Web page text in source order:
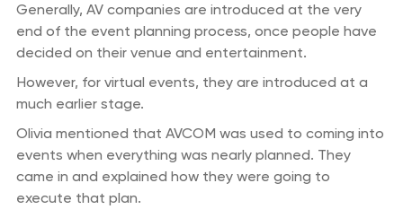
Generally, AV companies are introduced at the very
end of the event planning process, once people have
decided on their venue and entertainment.
However, for virtual events, they are introduced at a
much earlier stage.
Olivia mentioned that AVCOM was used to coming into
events when everything was nearly planned. They
came in and explained how they were going to
execute that plan.